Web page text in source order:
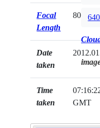
Focal
Length
800mm
Date
taken
Time
taken
GMT